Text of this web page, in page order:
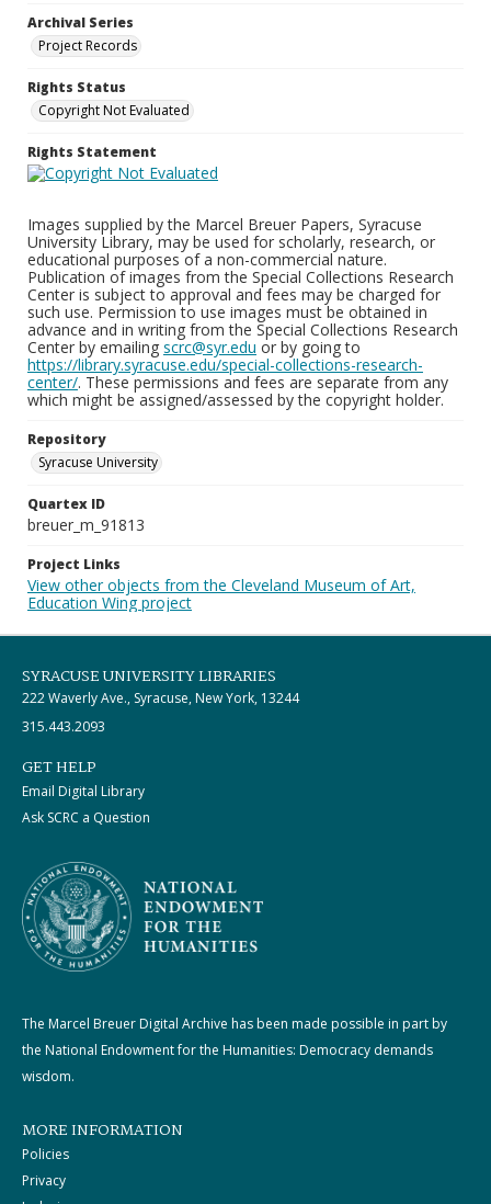
Archival Series
Project Records
Rights Status
Copyright Not Evaluated
Rights Statement
Images supplied by the Marcel Breuer Papers, Syracuse
University Library, may be used for scholarly, research, or
educational purposes of a non-commercial nature.
Publication of images from the Special Collections Research
Center is subject to approval and fees may be charged for
such use. Permission to use images must be obtained in
advance and in writing from the Special Collections Research
Center by emailing scrc@syr.edu or by going to
https://library.syracuse.edu/special-collections-research-
center/. These permissions and fees are separate from any
which might be assigned/assessed by the copyright holder.
Repository
Syracuse University
Quartex ID
breuer_m_91813
Project Links
View other objects from the Cleveland Museum of Art,
Education Wing project
SYRACUSE UNIVERSITY LIBRARIES
222 Waverly Ave., Syracuse, New York, 13244
315.443.2093
GET HELP
Email Digital Library
Ask SCRC a Question
The Marcel Breuer Digital Archive has been made possible in part by
the National Endowment for the Humanities: Democracy demands
wisdom.
MORE INFORMATION
Policies
Privacy